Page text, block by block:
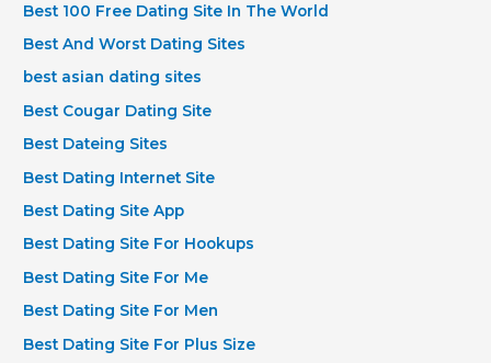
Best 100 Free Dating Site In The World
Best And Worst Dating Sites
best asian dating sites
Best Cougar Dating Site
Best Dateing Sites
Best Dating Internet Site
Best Dating Site App
Best Dating Site For Hookups
Best Dating Site For Me
Best Dating Site For Men
Best Dating Site For Plus Size